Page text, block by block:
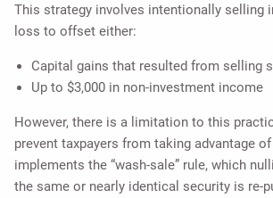
This strategy involves intentionally selling
loss to offset either:
Capital gains that resulted from selling
Up to $3,000 in non-investment income
However, there is a limitation to this
prevent taxpayers from taking advantage
implements the “wash-sale” rule, which
the same or nearly identical security is re-